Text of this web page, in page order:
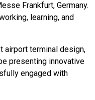
Frankfurt, Germany.
learning, and
airport terminal design,
presenting innovative
engaged with